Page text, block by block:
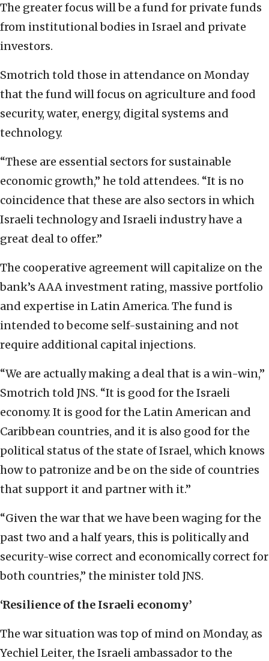
The greater focus will be a fund for private funds
from institutional bodies in Israel and private
investors.
Smotrich told those in attendance on Monday
that the fund will focus on agriculture and food
security, water, energy, digital systems and
technology.
“These are essential sectors for sustainable
economic growth,” he told attendees. “It is no
coincidence that these are also sectors in which
Israeli technology and Israeli industry have a
great deal to offer.”
The cooperative agreement will capitalize on the
bank’s AAA investment rating, massive portfolio
and expertise in Latin America. The fund is
intended to become self-sustaining and not
require additional capital injections.
“We are actually making a deal that is a win-win,”
Smotrich told JNS. “It is good for the Israeli
economy. It is good for the Latin American and
Caribbean countries, and it is also good for the
political status of the state of Israel, which knows
how to patronize and be on the side of countries
that support it and partner with it.”
“Given the war that we have been waging for the
past two and a half years, this is politically and
security-wise correct and economically correct for
both countries,” the minister told JNS.
‘Resilience of the Israeli economy’
The war situation was top of mind on Monday, as
Yechiel Leiter, the Israeli ambassador to the